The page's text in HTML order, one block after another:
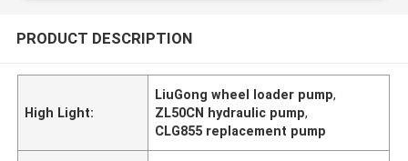
PRODUCT DESCRIPTION
High Light:
LiuGong wheel loader pump,
ZL50CN hydraulic pump,
CLG855 replacement pump